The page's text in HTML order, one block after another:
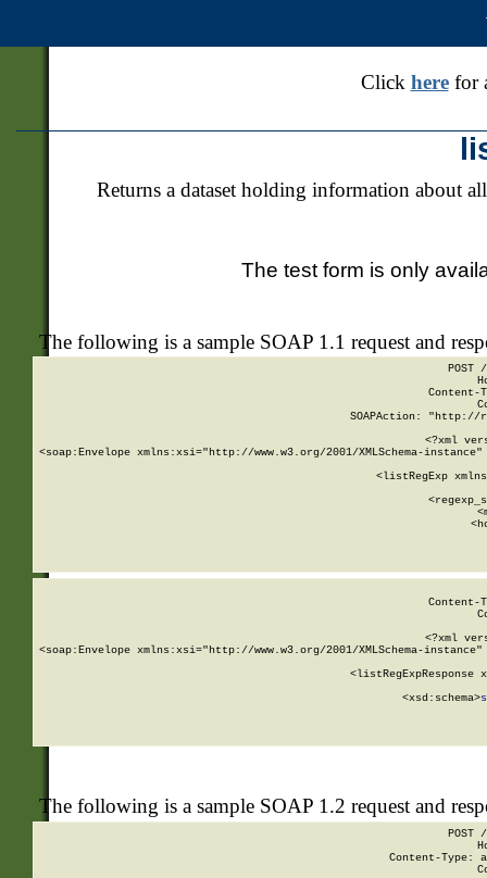
Click herefor
Returns a dataset holding information about
The test form is only
The following is a sample SOAP 1.1 request and
POST
SOAPAction: "http://
<?xml
<soap:Envelope xmlns:xsi="http://www.w3.org/2001/XMLSchema-
<listRegExp
<?xml
<soap:Envelope xmlns:xsi="http://www.w3.org/2001/XMLSchema-
<listRegExpResponse
        <xsd:schema>
The following is a sample SOAP 1.2 request and
POST
Content-Type: